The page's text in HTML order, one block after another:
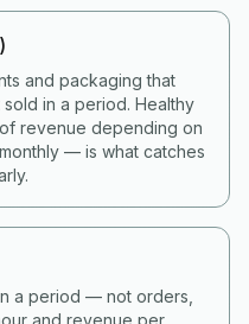
and packaging that
in a period. Healthy
revenue depending on
— is what catches
a period — not orders,
and revenue per